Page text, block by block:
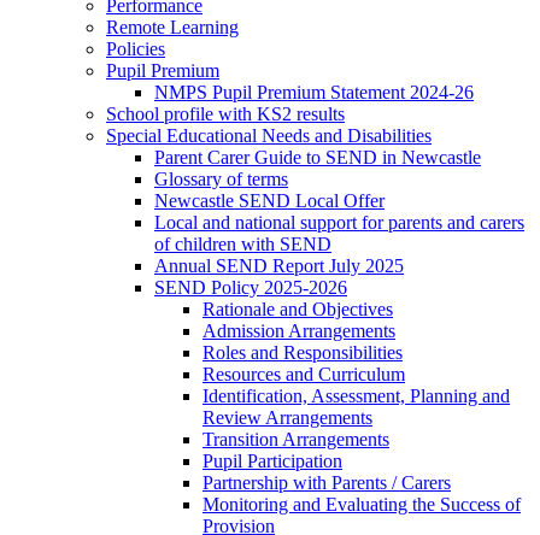
Performance
Remote Learning
Policies
Pupil Premium
NMPS Pupil Premium Statement 2024-26
School profile with KS2 results
Special Educational Needs and Disabilities
Parent Carer Guide to SEND in Newcastle
Glossary of terms
Newcastle SEND Local Offer
Local and national support for parents and carers
of children with SEND
Annual SEND Report July 2025
SEND Policy 2025-2026
Rationale and Objectives
Admission Arrangements
Roles and Responsibilities
Resources and Curriculum
Identification, Assessment, Planning and
Review Arrangements
Transition Arrangements
Pupil Participation
Partnership with Parents / Carers
Monitoring and Evaluating the Success of
Provision